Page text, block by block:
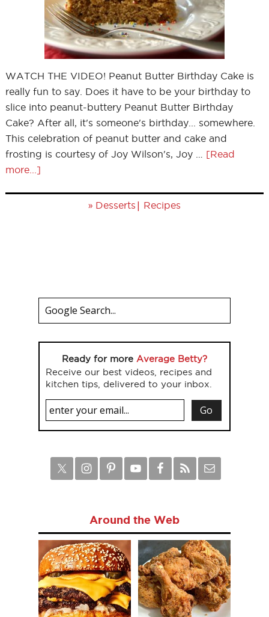
WATCH THE VIDEO! Peanut Butter Birthday Cake is
really fun to say. Does it have to be your birthday to
slice into peanut-buttery Peanut Butter Birthday
Cake? After all, it's someone's birthday... somewhere.
This celebration of peanut butter and cake and
frosting is courtesy of Joy Wilson's, Joy … [Read
more...]
» Desserts | Recipes
Ready for more Average Betty?
Receive our best videos, recipes and
kitchen tips, delivered to your inbox.
Around the Web